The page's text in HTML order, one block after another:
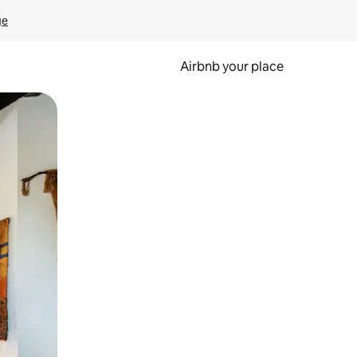
Airbnb your place